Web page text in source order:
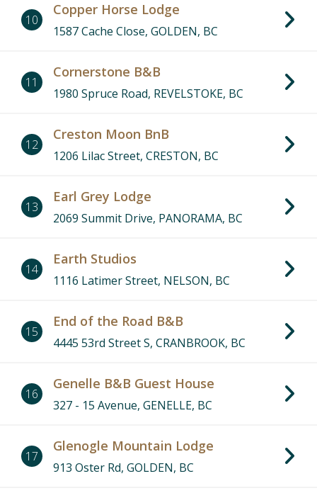
10
Copper Horse Lodge
1587 Cache Close, GOLDEN, BC
11
Cornerstone B&B
1980 Spruce Road, REVELSTOKE, BC
12
Creston Moon BnB
1206 Lilac Street, CRESTON, BC
13
Earl Grey Lodge
2069 Summit Drive, PANORAMA, BC
14
Earth Studios
1116 Latimer Street, NELSON, BC
15
End of the Road B&B
4445 53rd Street S, CRANBROOK, BC
16
Genelle B&B Guest House
327 - 15 Avenue, GENELLE, BC
17
Glenogle Mountain Lodge
913 Oster Rd, GOLDEN, BC